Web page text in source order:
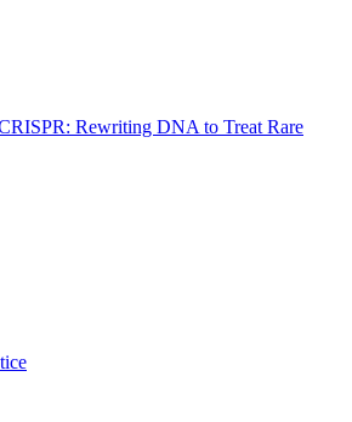
Rewriting DNA to Treat Rare